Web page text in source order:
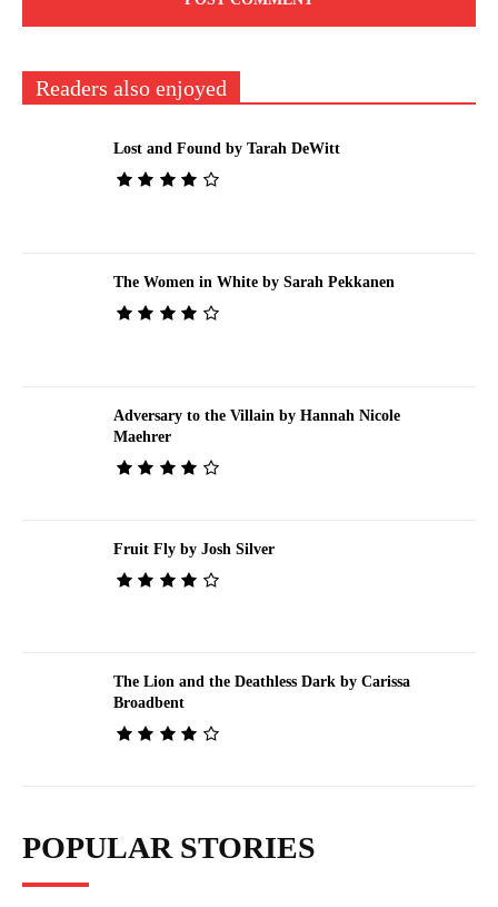
Readers also enjoyed
Lost and Found by Tarah DeWitt
The Women in White by Sarah Pekkanen
Adversary to the Villain by Hannah Nicole
Maehrer
Fruit Fly by Josh Silver
The Lion and the Deathless Dark by Carissa
Broadbent
POPULAR STORIES